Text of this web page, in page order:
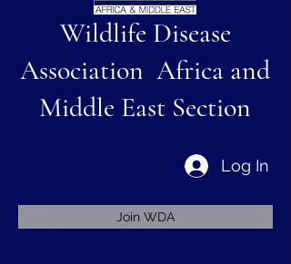
Wildlife Disease
Association Africa and
Middle East Section
Log In
Join WDA